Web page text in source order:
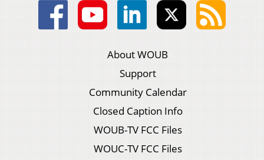
About WOUB
Support
Community Calendar
Closed Caption Info
WOUB-TV FCC Files
WOUC-TV FCC Files